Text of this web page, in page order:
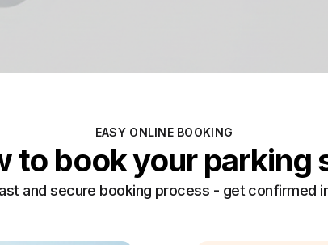
EASY ONLINE BOOKING
to book your parking
and secure booking process - get confirmed